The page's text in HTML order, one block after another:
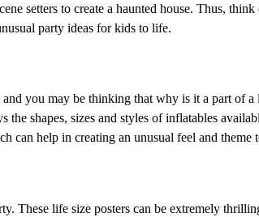
setters to create a haunted house. Thus,
party ideas for kids to life.
you may be thinking that why is it a part of a
the shapes, sizes and styles of inflatables
can help in creating an unusual feel and theme
These life size posters can be extremely